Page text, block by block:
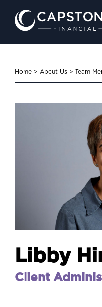
Home > About Us > Team
Libby
Client